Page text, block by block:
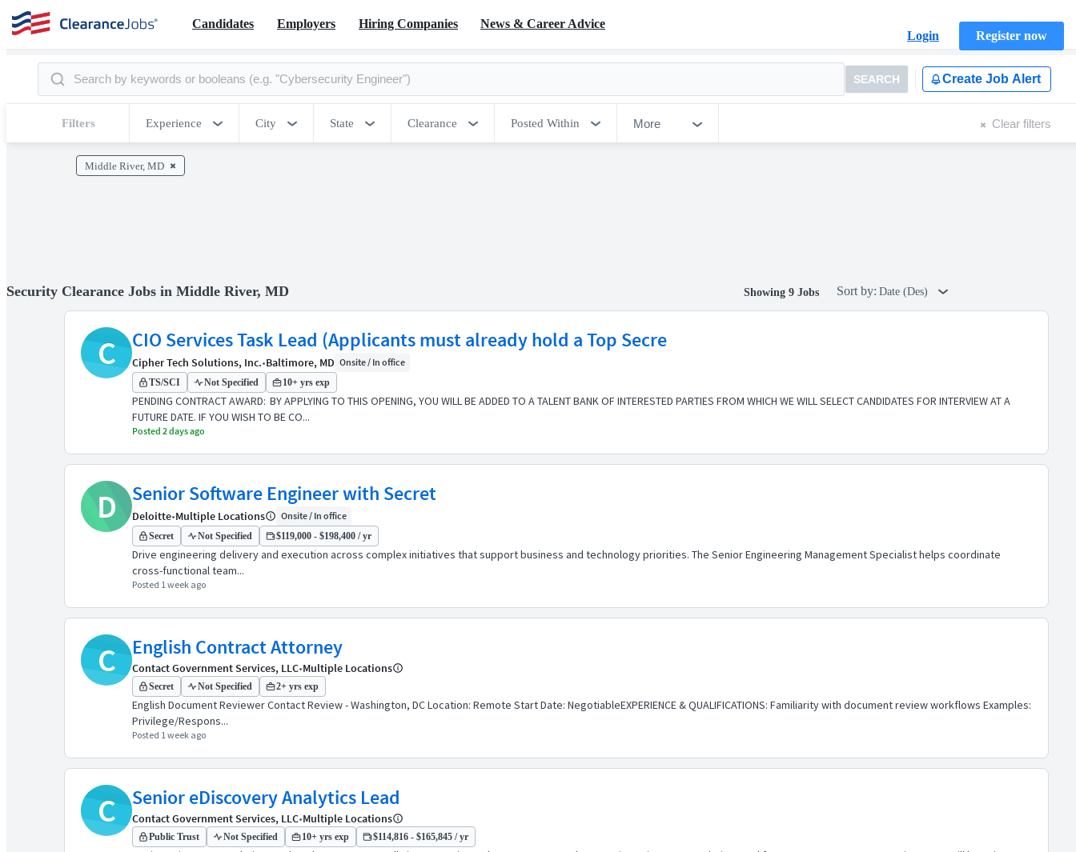
Candidates Employers Hiring Companies
News & Career Advice
Login
Register now
SEARCH Create Job Alert
Filters Experience City State Clearance Posted Within More Clear filters
Middle River, MD
Security Clearance Jobs in Middle River, MD Showing 9 Jobs Sort by: Date (Des)
C CIO Services Task Lead (Applicants must already hold a Top Secre
Cipher Tech Solutions, Inc.•Baltimore, MD Onsite / In office
TS/SCI Not Specified 10+ yrs exp
PENDING CONTRACT AWARD: BY APPLYING TO THIS OPENING, YOU WILL BE ADDED TO A TALENT BANK OF INTERESTED PARTIES FROM WHICH WE WILL SELECT CANDIDATES FOR INTERVIEW AT A
FUTURE DATE. IF YOU WISH TO BE CO...
Posted 2 days ago
D Senior Software Engineer with Secret
Deloitte•Multiple Locations Onsite / In office
Secret Not Specified $119,000 - $198,400 / yr
Drive engineering delivery and execution across complex initiatives that support business and technology priorities. The Senior Engineering Management Specialist helps coordinate
cross-functional team...
Posted 1 week ago
C English Contract Attorney
Contact Government Services, LLC•Multiple Locations
Secret Not Specified 2+ yrs exp
English Document Reviewer Contact Review - Washington, DC Location: Remote Start Date: NegotiableEXPERIENCE & QUALIFICATIONS: Familiarity with document review workflows Examples:
Privilege/Respons...
Posted 1 week ago
C Senior eDiscovery Analytics Lead
Contact Government Services, LLC•Multiple Locations
Public Trust Not Specified 10+ yrs exp $114,816 - $165,845 / yr